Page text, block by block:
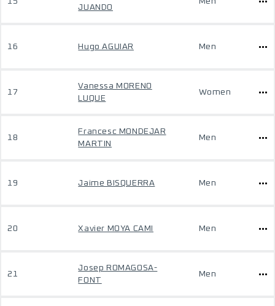
JUANDO
16 Hugo AGUIAR Men
17
Vanessa MORENO
LUQUE
Women
18
Francesc MONDEJAR
MARTIN
Men
19 Jaime BISQUERRA Men
20 Xavier MOYA CAMI Men
21
Josep ROMAGOSA-
FONT
Men